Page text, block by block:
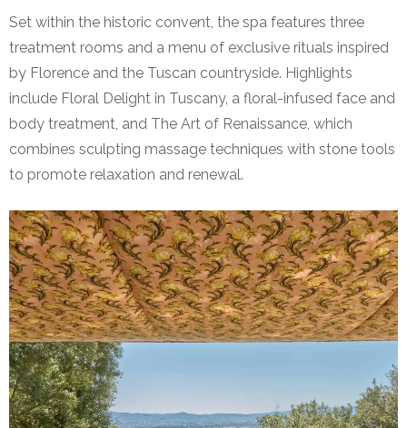
Set within the historic convent, the spa features three
treatment rooms and a menu of exclusive rituals inspired
by Florence and the Tuscan countryside. Highlights
include Floral Delight in Tuscany, a floral-infused face and
body treatment, and The Art of Renaissance, which
combines sculpting massage techniques with stone tools
to promote relaxation and renewal.